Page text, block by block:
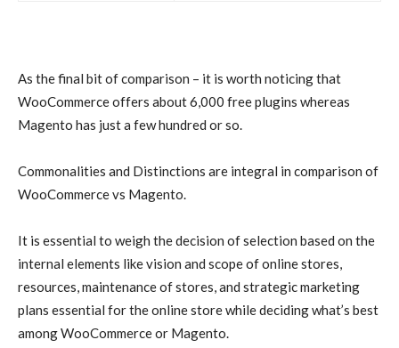
As the final bit of comparison – it is worth noticing that
WooCommerce offers about 6,000 free plugins whereas
Magento has just a few hundred or so.
Commonalities and Distinctions are integral in comparison of
WooCommerce vs Magento.
It is essential to weigh the decision of selection based on the
internal elements like vision and scope of online stores,
resources, maintenance of stores, and strategic marketing
plans essential for the online store while deciding what’s best
among WooCommerce or Magento.